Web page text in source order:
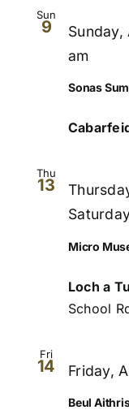
Contact
Sun
9
Sonas
Sunday,
am
Thu
13
Micro
Loch a
School
Fri
14
Beul
Friday,